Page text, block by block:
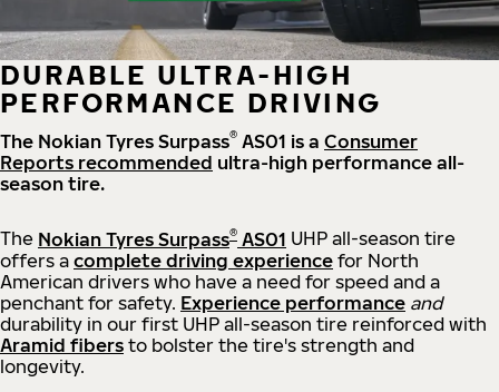
DURABLE ULTRA-HIGH
PERFORMANCE DRIVING
The Nokian Tyres Surpass® AS01 is a Consumer
Reports recommended ultra-high performance all-
season tire.
The Nokian Tyres Surpass® AS01 UHP all-season tire
offers a complete driving experience for North
American drivers who have a need for speed and a
penchant for safety. Experience performance and
durability in our first UHP all-season tire reinforced with
Aramid fibers to bolster the tire's strength and
longevity.